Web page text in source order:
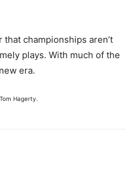
championships aren’t
plays. With much of the
era.
Hagerty.